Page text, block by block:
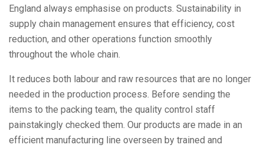
England always emphasise on products. Sustainability in
supply chain management ensures that efficiency, cost
reduction, and other operations function smoothly
throughout the whole chain.
It reduces both labour and raw resources that are no longer
needed in the production process. Before sending the
items to the packing team, the quality control staff
painstakingly checked them. Our products are made in an
efficient manufacturing line overseen by trained and